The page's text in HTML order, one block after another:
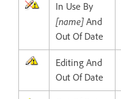
In Use By
[name] And
Out Of Date
Editing And
Out Of Date